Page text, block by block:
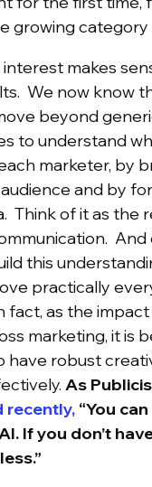
growing category
makes
We now know
beyond
to understand
marketer, by
and by
Think of it as the
And
this
practically
fact, as the
marketing, it is
have robust
As
recently, “You
If you don’t